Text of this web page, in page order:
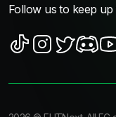
Follow us to keep